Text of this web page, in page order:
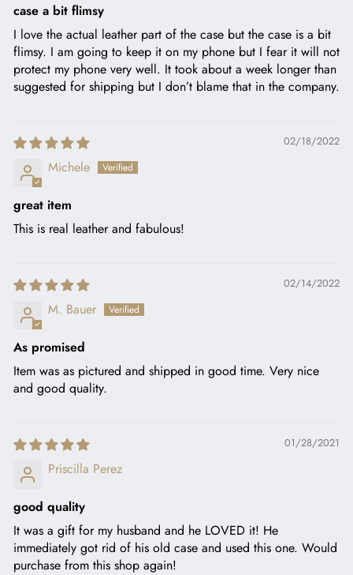
case a bit flimsy
I love the actual leather part of the case but the case is a bit
flimsy. I am going to keep it on my phone but I fear it will not
protect my phone very well. It took about a week longer than
suggested for shipping but I don’t blame that in the company.
02/18/2022
Michele
great item
This is real leather and fabulous!
02/14/2022
M. Bauer
As promised
Item was as pictured and shipped in good time. Very nice
and good quality.
01/28/2021
Priscilla Perez
good quality
It was a gift for my husband and he LOVED it! He
immediately got rid of his old case and used this one. Would
purchase from this shop again!